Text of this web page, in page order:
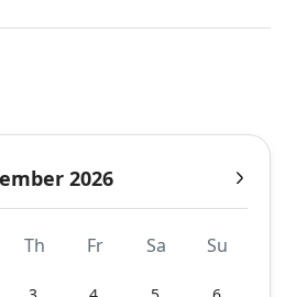
2026
Th Fr Sa Su